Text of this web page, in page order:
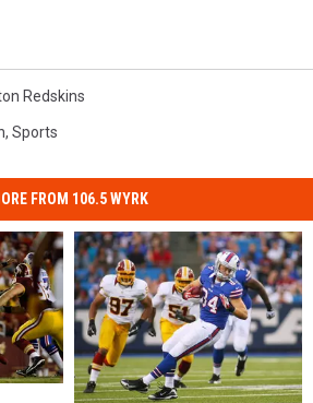
Redskins
, Sports
FROM 106.5 WYRK